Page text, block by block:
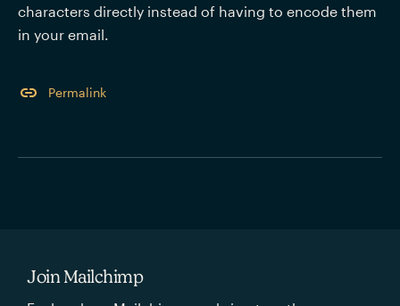
characters directly instead of having to encode them
in your email.
Permalink
Join Mailchimp